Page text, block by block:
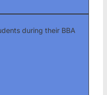
during their BBA